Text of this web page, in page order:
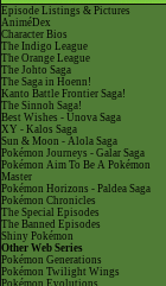
Episode Listings & Pictures
AniméDex
Character Bios
The Indigo League
The Orange League
The Johto Saga
The Saga in Hoenn!
Kanto Battle Frontier Saga!
The Sinnoh Saga!
Best Wishes - Unova Saga
XY - Kalos Saga
Sun & Moon - Alola Saga
Pokémon Journeys - Galar Saga
Pokémon Aim To Be A Pokémon
Master
Pokémon Horizons - Paldea Saga
Pokémon Chronicles
The Special Episodes
The Banned Episodes
Shiny Pokémon
Other Web Series
Pokémon Generations
Pokémon Twilight Wings
Pokémon Evolutions